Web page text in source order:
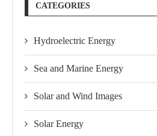
CATEGORIES
Hydroelectric Energy
Sea and Marine Energy
Solar and Wind Images
Solar Energy